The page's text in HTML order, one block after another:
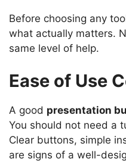
Before choosing any
what actually matters.
same level of help.
Ease of Use
A good presentation
You should not need a
Clear buttons, simple
are signs of a well-